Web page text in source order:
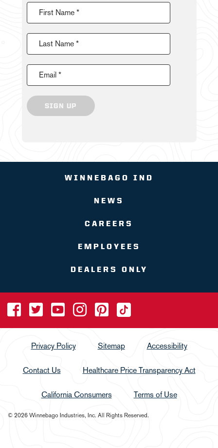
First Name *
Last Name *
Email *
SIGN UP
WINNEBAGO IND
NEWS
CAREERS
EMPLOYEES
DEALERS ONLY
Privacy Policy Sitemap Accessibility
Contact Us Healthcare Price Transparency Act
California Consumers Terms of Use
© 2026 Winnebago Industries, Inc. All Rights Reserved.